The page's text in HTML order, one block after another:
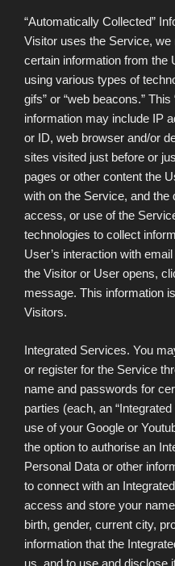
“Automatically Collected”
Visitor uses the Service,
certain information from the
using various types of
gifs” or “web beacons.”
information may include IP
or ID, web browser and/or
sites visited just before or
pages or other content the
with on the Service, and
access, or use of the
technologies to collect
User’s interaction with
the Visitor or User opens,
message. This information
Visitors.
Integrated Services. You
or register for the Service
name and passwords for
parties (each, an
use of your Google or
the option to authorise an
Personal Data or other
to connect with an
access and store your
birth, gender, current city,
information that the
us, and to use and disclose